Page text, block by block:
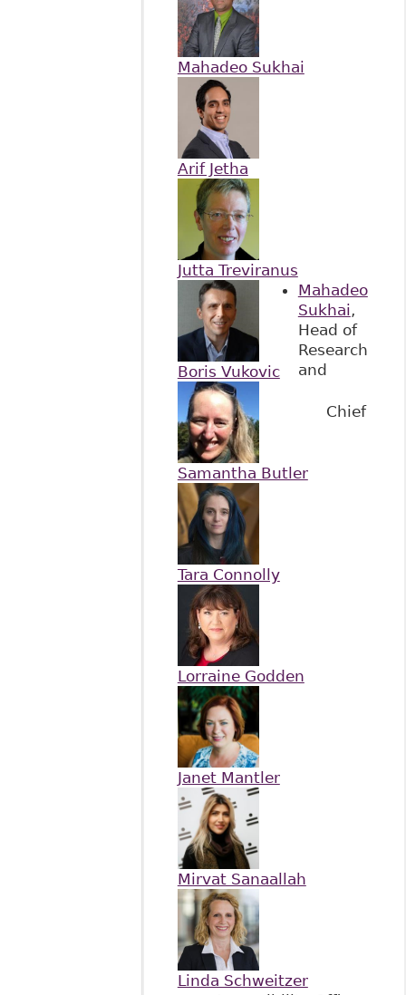
Mahadeo Sukhai
Arif Jetha
Jutta Treviranus
Boris Vukovic
Samantha Butler
Tara Connolly
Lorraine Godden
Janet Mantler
Mirvat Sanaallah
Linda Schweitzer
Mahadeo
Sukhai,
Head of
Research
and
Chief